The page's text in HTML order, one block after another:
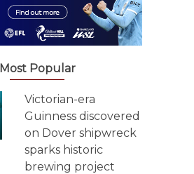
Most Popular
Victorian-era
Guinness discovered
on Dover shipwreck
sparks historic
brewing project